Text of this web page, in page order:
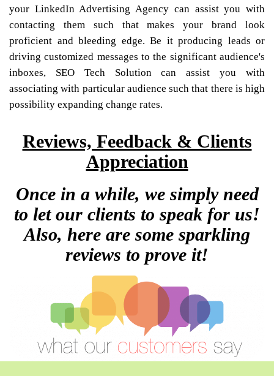
your LinkedIn Advertising Agency can assist you with
contacting them such that makes your brand look
proficient and bleeding edge. Be it producing leads or
driving customized messages to the significant audience's
inboxes, SEO Tech Solution can assist you with
associating with particular audience such that there is high
possibility expanding change rates.
Reviews, Feedback & Clients
Appreciation
Once in a while, we simply need
to let our clients to speak for us!
Also, here are some sparkling
reviews to prove it!